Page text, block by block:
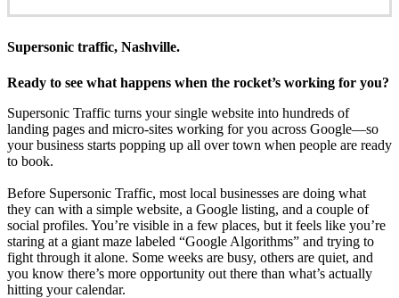
Supersonic traffic, Nashville.
Ready to see what happens when the rocket’s working for you?
Supersonic Traffic turns your single website into hundreds of
landing pages and micro‑sites working for you across Google—so
your business starts popping up all over town when people are ready
to book.
Before Supersonic Traffic, most local businesses are doing what
they can with a simple website, a Google listing, and a couple of
social profiles. You’re visible in a few places, but it feels like you’re
staring at a giant maze labeled “Google Algorithms” and trying to
fight through it alone. Some weeks are busy, others are quiet, and
you know there’s more opportunity out there than what’s actually
hitting your calendar.